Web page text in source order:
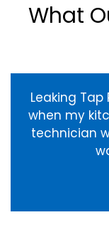
What
Leaking
when my
technician